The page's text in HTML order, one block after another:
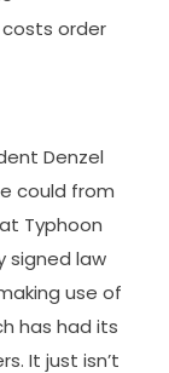
order
Denzel
could from
Typhoon
signed law
use of
has had its
It just isn’t